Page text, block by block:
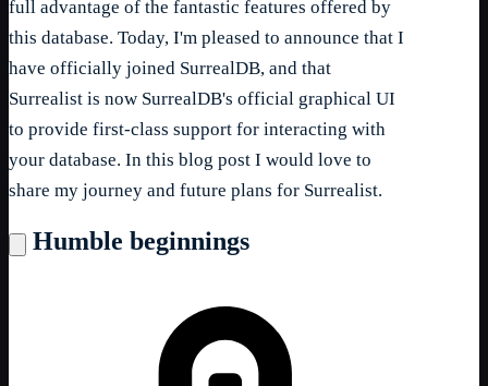
full advantage of the fantastic features offered by
this database. Today, I'm pleased to announce that I
have officially joined SurrealDB, and that
Surrealist is now SurrealDB's official graphical UI
to provide first-class support for interacting with
your database. In this blog post I would love to
share my journey and future plans for Surrealist.
Humble beginnings